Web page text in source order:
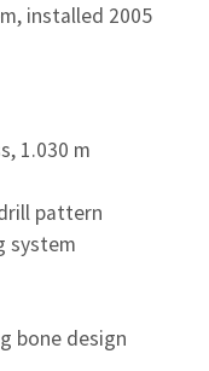
installed 2005
1.030 m
pattern
system
bone design